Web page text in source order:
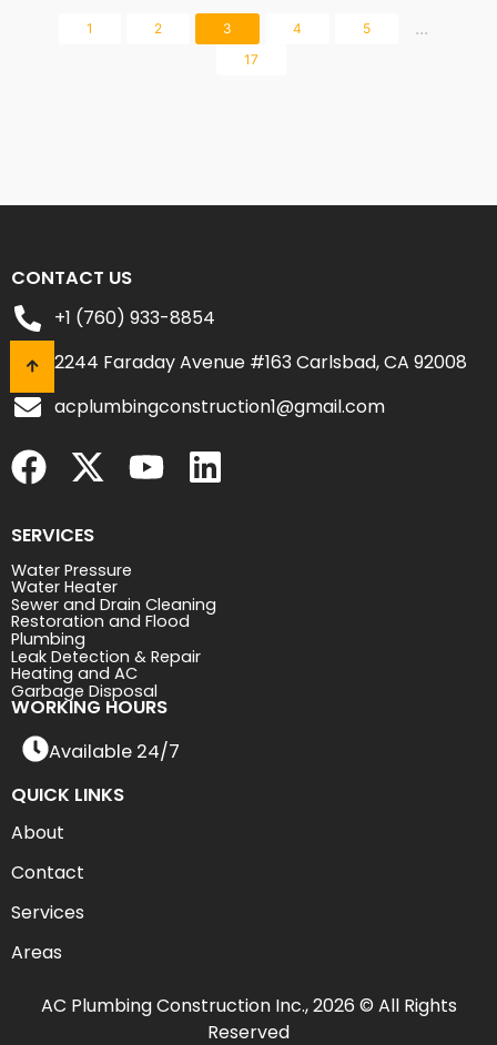
1 2 3 4 5 ...
17
CONTACT US
+1 (760) 933-8854
2244 Faraday Avenue #163 Carlsbad, CA 92008
acplumbingconstruction1@gmail.com
SERVICES
Water Pressure
Water Heater
Sewer and Drain Cleaning
Restoration and Flood
Plumbing
Leak Detection & Repair
Heating and AC
Garbage Disposal
WORKING HOURS
Available 24/7
QUICK LINKS
About
Contact
Services
Areas
AC Plumbing Construction Inc., 2026 © All Rights
Reserved